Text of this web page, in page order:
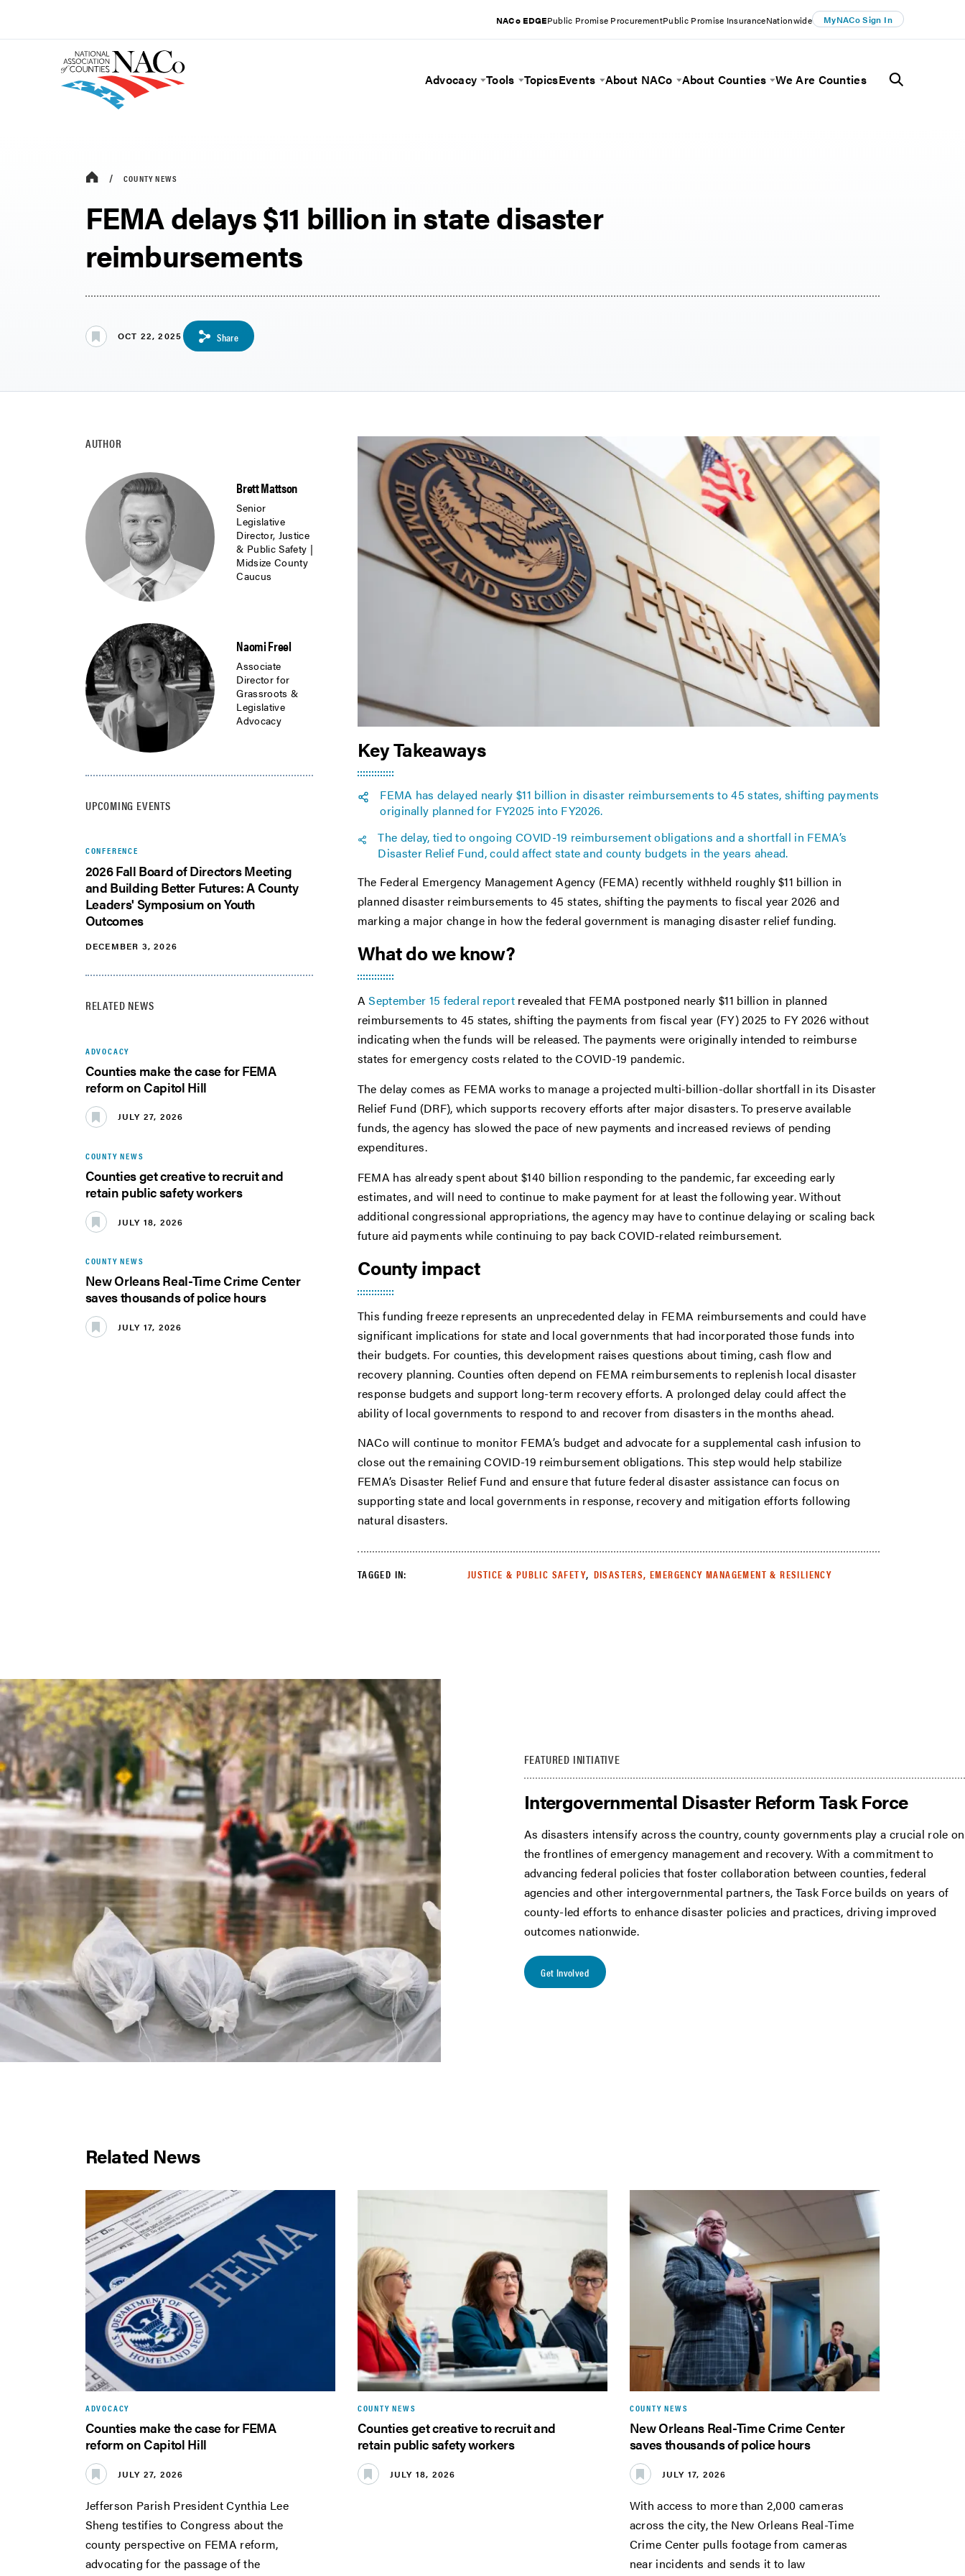
NACo EDGEPublic Promise ProcurementPublic Promise InsuranceNationwide MyNACo Sign In
Advocacy Toggle Menu
Tools Toggle Menu
TopicsEvents Toggle Menu
About NACo Toggle Menu
About Counties Toggle Menu
We Are Counties
COUNTY NEWS
FEMA delays $11 billion in state disaster
reimbursements
OCT 22, 2025 Share
AUTHOR
Brett Mattson
Senior
Legislative
Director, Justice
& Public Safety |
Midsize County
Caucus
Naomi Freel
Associate
Director for
Grassroots &
Legislative
Advocacy
UPCOMING EVENTS
CONFERENCE
2026 Fall Board of Directors Meeting
and Building Better Futures: A County
Leaders' Symposium on Youth
Outcomes
DECEMBER 3, 2026
RELATED NEWS
ADVOCACY
Counties make the case for FEMA
reform on Capitol Hill
JULY 27, 2026
COUNTY NEWS
Counties get creative to recruit and
retain public safety workers
JULY 18, 2026
COUNTY NEWS
New Orleans Real-Time Crime Center
saves thousands of police hours
JULY 17, 2026
Key Takeaways
FEMA has delayed nearly $11 billion in disaster reimbursements to 45 states, shifting payments
originally planned for FY2025 into FY2026.
The delay, tied to ongoing COVID-19 reimbursement obligations and a shortfall in FEMA’s
Disaster Relief Fund, could affect state and county budgets in the years ahead.
The Federal Emergency Management Agency (FEMA) recently withheld roughly $11 billion in
planned disaster reimbursements to 45 states, shifting the payments to fiscal year 2026 and
marking a major change in how the federal government is managing disaster relief funding.
What do we know?
ASeptember 15 federal report revealed that FEMA postponed nearly $11 billion in planned
reimbursements to 45 states, shifting the payments from fiscal year (FY) 2025 to FY 2026 without
indicating when the funds will be released. The payments were originally intended to reimburse
states for emergency costs related to the COVID-19 pandemic.
The delay comes as FEMA works to manage a projected multi-billion-dollar shortfall in its Disaster
Relief Fund (DRF), which supports recovery efforts after major disasters. To preserve available
funds, the agency has slowed the pace of new payments and increased reviews of pending
expenditures.
FEMA has already spent about $140 billion responding to the pandemic, far exceeding early
estimates, and will need to continue to make payment for at least the following year. Without
additional congressional appropriations, the agency may have to continue delaying or scaling back
future aid payments while continuing to pay back COVID-related reimbursement.
County impact
This funding freeze represents an unprecedented delay in FEMA reimbursements and could have
significant implications for state and local governments that had incorporated those funds into
their budgets. For counties, this development raises questions about timing, cash flow and
recovery planning. Counties often depend on FEMA reimbursements to replenish local disaster
response budgets and support long-term recovery efforts. A prolonged delay could affect the
ability of local governments to respond to and recover from disasters in the months ahead.
NACo will continue to monitor FEMA’s budget and advocate for a supplemental cash infusion to
close out the remaining COVID-19 reimbursement obligations. This step would help stabilize
FEMA’s Disaster Relief Fund and ensure that future federal disaster assistance can focus on
supporting state and local governments in response, recovery and mitigation efforts following
natural disasters.
TAGGED IN: JUSTICE & PUBLIC SAFETY, DISASTERS, EMERGENCY MANAGEMENT & RESILIENCY
FEATURED INITIATIVE
Intergovernmental Disaster Reform Task Force
As disasters intensify across the country, county governments play a crucial role on
the frontlines of emergency management and recovery. With a commitment to
advancing federal policies that foster collaboration between counties, federal
agencies and other intergovernmental partners, the Task Force builds on years of
county-led efforts to enhance disaster policies and practices, driving improved
outcomes nationwide.
Get Involved
Related News
ADVOCACY
Counties make the case for FEMA
reform on Capitol Hill
JULY 27, 2026
Jefferson Parish President Cynthia Lee
Sheng testifies to Congress about the
county perspective on FEMA reform,
advocating for the passage of the
COUNTY NEWS
Counties get creative to recruit and
retain public safety workers
JULY 18, 2026
COUNTY NEWS
New Orleans Real-Time Crime Center
saves thousands of police hours
JULY 17, 2026
With access to more than 2,000 cameras
across the city, the New Orleans Real-Time
Crime Center pulls footage from cameras
near incidents and sends it to law